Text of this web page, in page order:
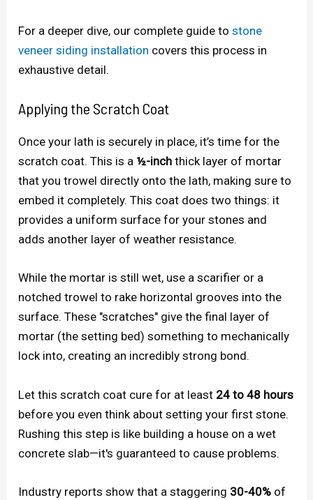
For a deeper dive, our complete guide tostone
veneer siding installation covers this process in
exhaustive detail.
Applying the Scratch Coat
Once your lath is securely in place, it’s time for the
scratch coat. This is a ½-inch thick layer of mortar
that you trowel directly onto the lath, making sure to
embed it completely. This coat does two things: it
provides a uniform surface for your stones and
adds another layer of weather resistance.
While the mortar is still wet, use a scarifier or a
notched trowel to rake horizontal grooves into the
surface. These "scratches" give the final layer of
mortar (the setting bed) something to mechanically
lock into, creating an incredibly strong bond.
Let this scratch coat cure for at least 24 to 48 hours
before you even think about setting your first stone.
Rushing this step is like building a house on a wet
concrete slab—it's guaranteed to cause problems.
Industry reports show that a staggering 30-40% of